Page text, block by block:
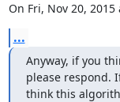
On Fri, Nov 20,
...
Anyway, if you
please respond.
think this